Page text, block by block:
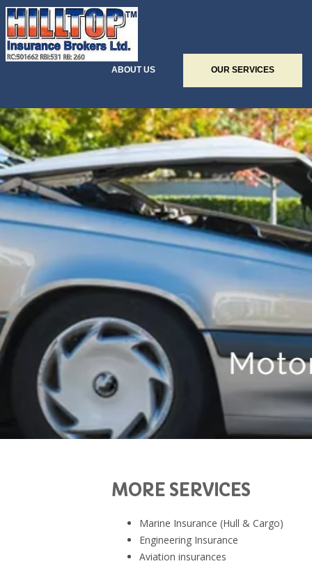
ABOUT US OUR SERVICES
MORE SERVICES
Marine Insurance (Hull & Cargo)
Engineering Insurance
Aviation insurances